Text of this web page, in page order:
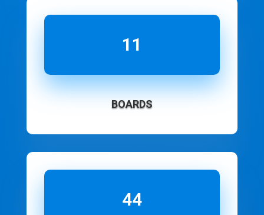
11
BOARDS
44